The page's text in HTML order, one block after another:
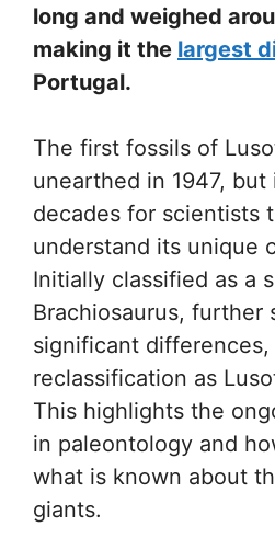
long and weighed
making it the largest
Portugal.
The first fossils of
unearthed in 1947,
decades for scientists
understand its unique
Initially classified as a
Brachiosaurus, further
significant
reclassification as
This highlights the
in paleontology and
what is known about
giants.